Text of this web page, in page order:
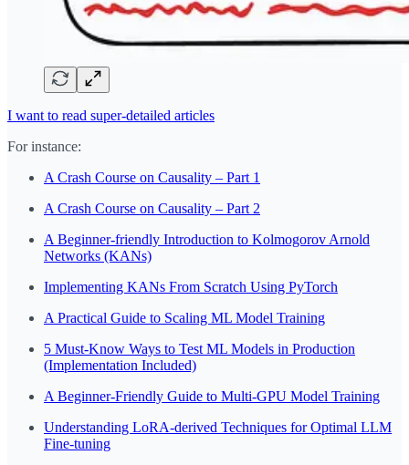
I want to read super-detailed articles
For instance:
A Crash Course on Causality – Part 1
A Crash Course on Causality – Part 2
A Beginner-friendly Introduction to Kolmogorov Arnold
Networks (KANs)
Implementing KANs From Scratch Using PyTorch
A Practical Guide to Scaling ML Model Training
5 Must-Know Ways to Test ML Models in Production
(Implementation Included)
A Beginner-Friendly Guide to Multi-GPU Model Training
Understanding LoRA-derived Techniques for Optimal LLM
Fine-tuning